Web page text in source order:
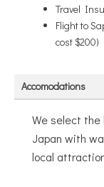
Travel
Flight to
cost $200)
Accomodations
We select the
Japan with
local